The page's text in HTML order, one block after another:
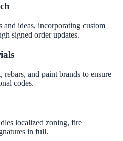
and ideas, incorporating custom
signed order updates.
and paint brands to ensure
codes.
localized zoning, fire
in full.